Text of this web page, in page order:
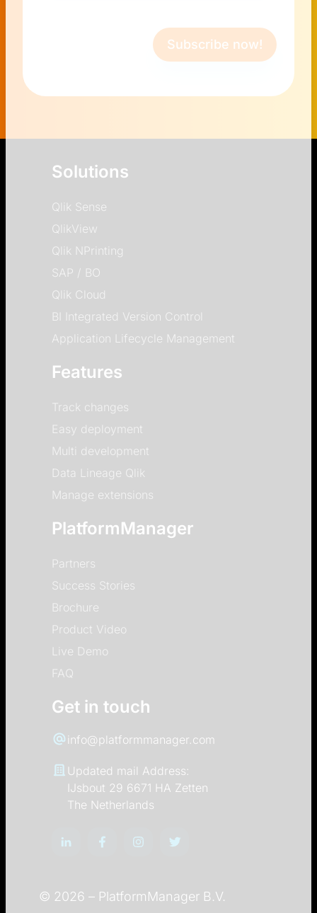
Subscribe now!
Solutions
Qlik Sense
QlikView
Qlik NPrinting
SAP / BO
Qlik Cloud
BI Integrated Version Control
Application Lifecycle Management
Features
Track changes
Easy deployment
Multi development
Data Lineage Qlik
Manage extensions
PlatformManager
Partners
Success Stories
Brochure
Product Video
Live Demo
FAQ
Get in touch
info@platformmanager.com
Updated mail Address:
IJsbout 29 6671 HA Zetten
The Netherlands
© 2026 – PlatformManager B.V.